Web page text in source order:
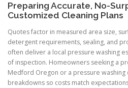
Preparing Accurate, No-
Customized Cleaning Plans
Quotes factor in measured area size,
detergent requirements, sealing, and
often deliver a local pressure washing
of inspection. Homeowners seeking a
Medford Oregon or a pressure
breakdowns so costs match